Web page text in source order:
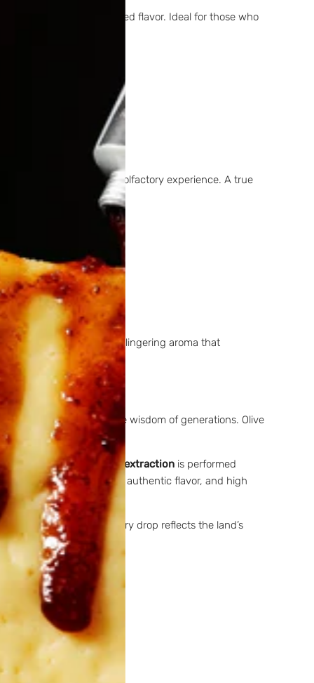
elegant, and well-balanced flavor. Ideal for those who
a rich and distinctive olfactory experience. A true
condiment with a sweet, lingering aroma that
of the seasons and the wisdom of generations. Olive
in the olives. Cold extraction is performed
acidity below 0.3% , authentic flavor, and high
to terroir. Every drop reflects the land’s